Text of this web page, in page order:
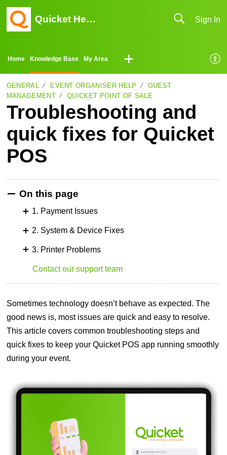
Quicket Help Center Sign In
Home Knowledge Base My Area
GENERAL EVENT ORGANISER HELP
GUEST
MANAGEMENT
QUICKET POINT OF SALE
Troubleshooting and
quick fixes for Quicket
POS
On this page
1. Payment Issues
2. System & Device Fixes
3. Printer Problems
Contact our support team
Sometimes technology doesn’t behave as expected. The
good news is, most issues are quick and easy to resolve.
This article covers common troubleshooting steps and
quick fixes to keep your Quicket POS app running smoothly
during your event.